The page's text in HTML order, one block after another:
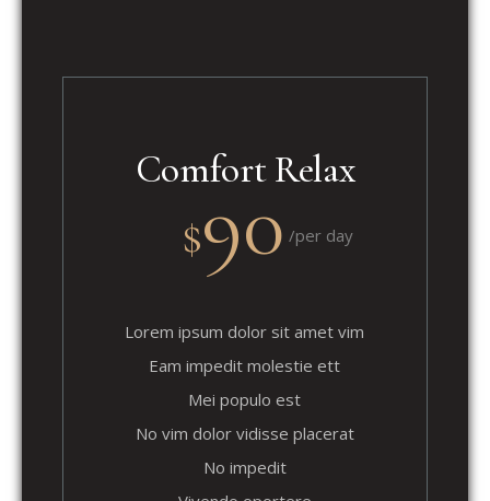
Comfort Relax
$90 /per day
Lorem ipsum dolor sit amet vim
Eam impedit molestie ett
Mei populo est
No vim dolor vidisse placerat
No impedit